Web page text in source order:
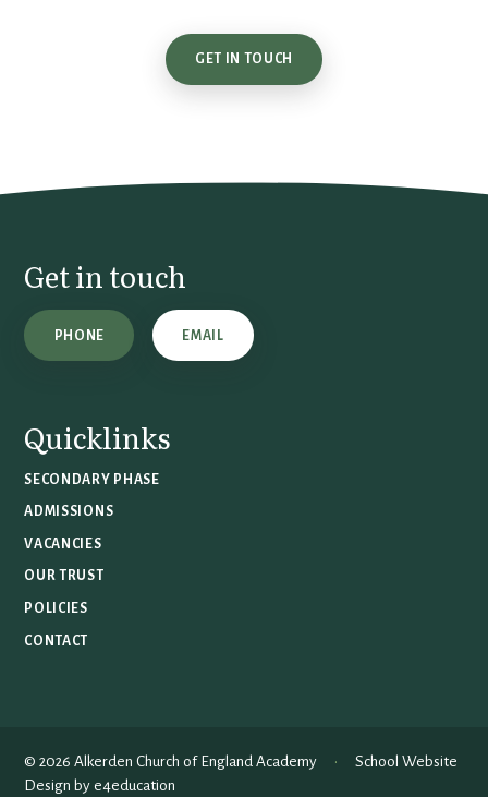
GET IN TOUCH
Get in touch
PHONE EMAIL
Quicklinks
SECONDARY PHASE
ADMISSIONS
VACANCIES
OUR TRUST
POLICIES
CONTACT
© 2026 Alkerden Church of England Academy •
School Website
Design bye4education